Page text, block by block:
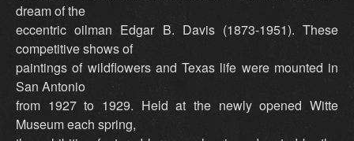
dream of the
eccentric oilman Edgar B. Davis (1873-1951). These
competitive shows of
paintings of wildflowers and Texas life were mounted in
San Antonio
from 1927 to 1929. Held at the newly opened Witte
Museum each spring,